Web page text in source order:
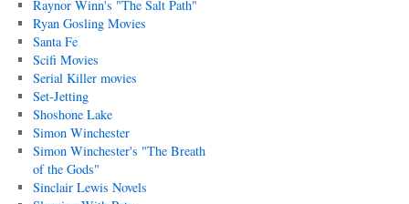
Raynor Winn's "The Salt Path"
Ryan Gosling Movies
Santa Fe
Scifi Movies
Serial Killer movies
Set-Jetting
Shoshone Lake
Simon Winchester
Simon Winchester's "The Breath
of the Gods"
Sinclair Lewis Novels